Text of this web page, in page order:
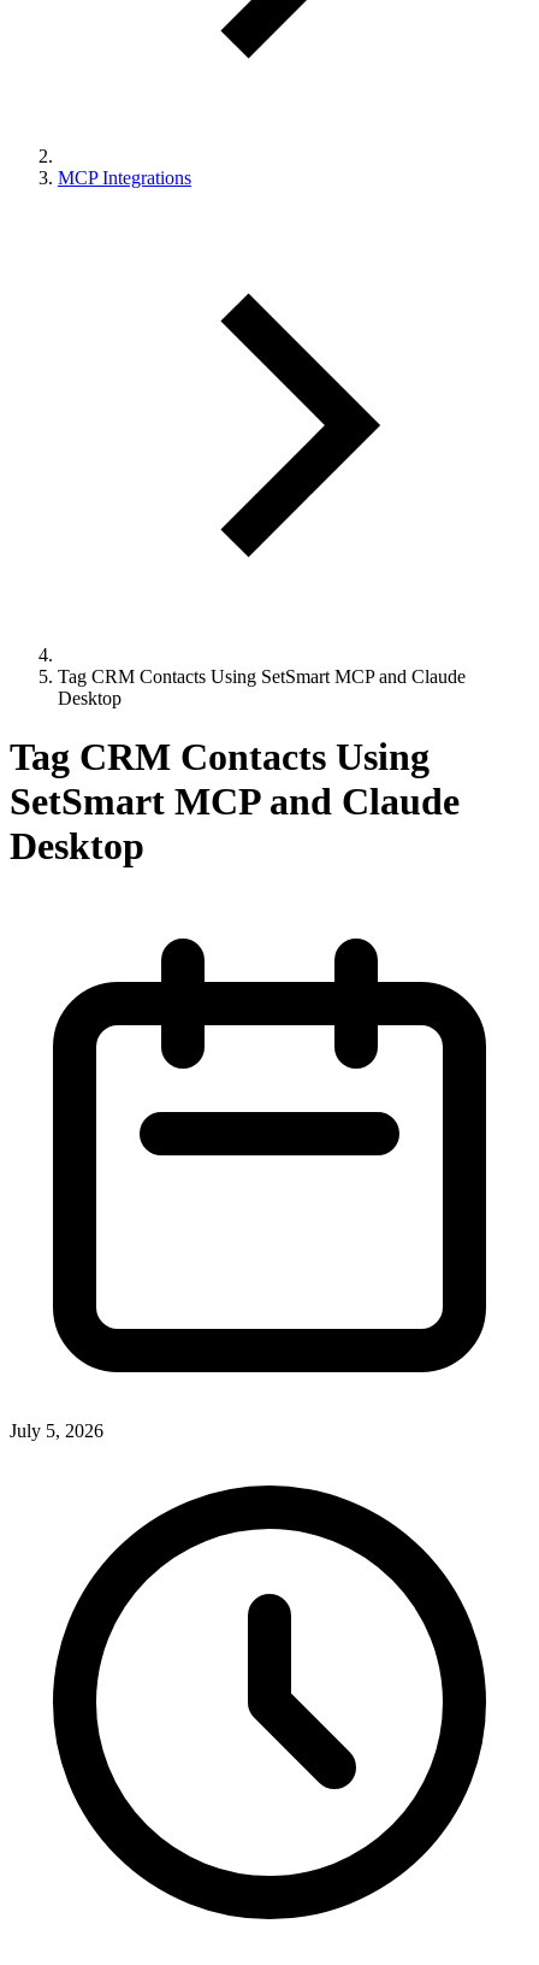
MCP Integrations
Tag CRM Contacts Using SetSmart MCP and Claude
Desktop
Tag CRM Contacts Using
SetSmart MCP and Claude
Desktop
July 5, 2026